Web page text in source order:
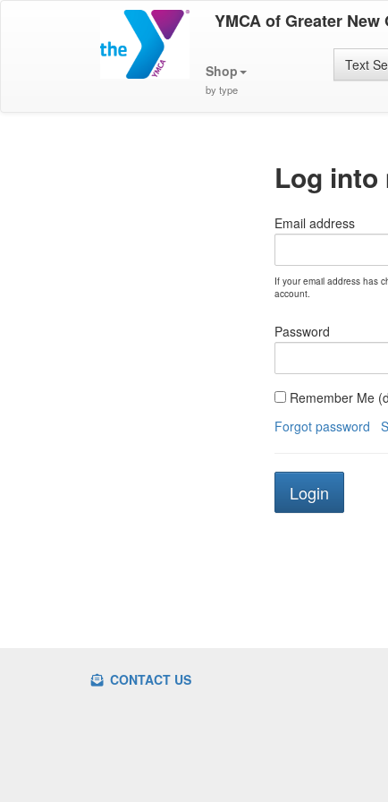
YMCA of Greater New
Shop
by type
Text
Log into
Email address
If your email address has
account.
Password
Remember Me
Forgot password
CONTACT US